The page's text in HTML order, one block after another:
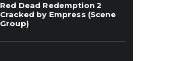
Red Dead Redemption 2
Cracked by Empress (Scene
Group)